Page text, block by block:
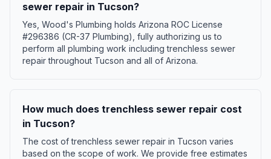
sewer repair in Tucson?
Yes, Wood's Plumbing holds Arizona ROC License
#296386 (CR-37 Plumbing), fully authorizing us to
perform all plumbing work including trenchless sewer
repair throughout Tucson and all of Arizona.
How much does trenchless sewer repair cost
in Tucson?
The cost of trenchless sewer repair in Tucson varies
based on the scope of work. We provide free estimates